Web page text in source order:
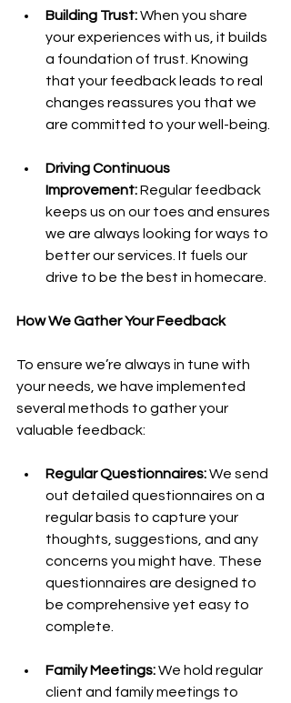
Building Trust: When you share
your experiences with us, it builds
a foundation of trust. Knowing
that your feedback leads to real
changes reassures you that we
are committed to your well-being.
Driving Continuous
Improvement: Regular feedback
keeps us on our toes and ensures
we are always looking for ways to
better our services. It fuels our
drive to be the best in homecare.
How We Gather Your Feedback
To ensure we’re always in tune with
your needs, we have implemented
several methods to gather your
valuable feedback:
Regular Questionnaires: We send
out detailed questionnaires on a
regular basis to capture your
thoughts, suggestions, and any
concerns you might have. These
questionnaires are designed to
be comprehensive yet easy to
complete.
Family Meetings: We hold regular
client and family meetings to